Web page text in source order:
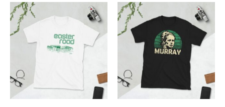
£21.00
£24.00
product
multiple
variants.
options
may
range:
£21.00
through
£24.00
product
multiple
variants.
The
options
may